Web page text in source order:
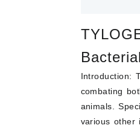
Introduction:
combating
animals.
various other